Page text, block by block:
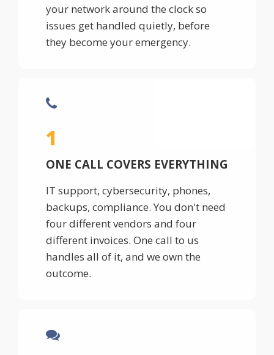
your network around the clock so
issues get handled quietly, before
they become your emergency.
1
ONE CALL COVERS EVERYTHING
IT support, cybersecurity, phones,
backups, compliance. You don't need
four different vendors and four
different invoices. One call to us
handles all of it, and we own the
outcome.